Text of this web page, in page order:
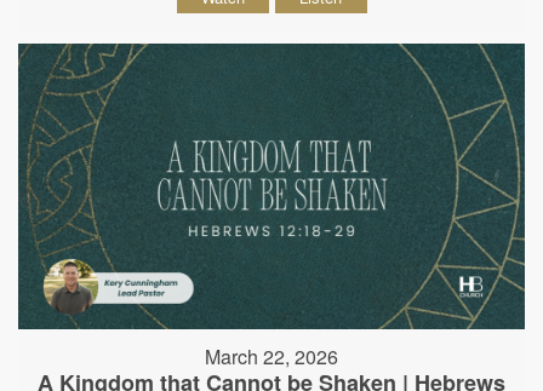
March 22, 2026
A Kingdom that Cannot be Shaken | Hebrews